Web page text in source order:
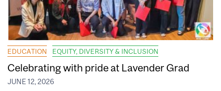
EDUCATION EQUITY, DIVERSITY & INCLUSION
Celebrating with pride at Lavender Grad
JUNE 12, 2026